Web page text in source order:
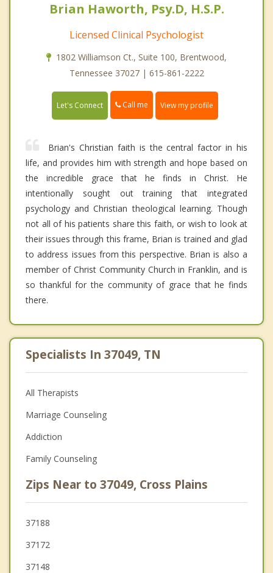
Brian Haworth, Psy.D, H.S.P.
Licensed Clinical Psychologist
1802 Williamson Ct., Suite 100, Brentwood,
Tennessee 37027 | 615-861-2222
Let's Connect Call me View my profile
Brian's Christian faith is the central factor in his
life, and provides him with strength and hope based on
the incredible grace that he finds in Christ. He
intentionally sought out training that integrated
psychology and Christian theological learning. Though
not all of his patients share this faith, or wish to look at
their issues through this frame, Brian is trained and glad
to address issues from this perspective. Brian is also a
member of Christ Community Church in Franklin, and is
so thankful for the community of grace that he finds
there.
Specialists In 37049, TN
All Therapists
Marriage Counseling
Addiction
Family Counseling
Zips Near to 37049, Cross Plains
37188
37172
37148